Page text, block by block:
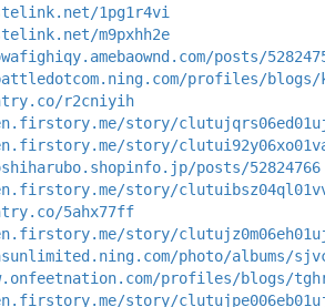
1pg1r4vi
m9pxhh2e
posts/
profiles/blogs/
r2cniyih
story/
story/
posts/52824766
story/
5ahx77ff
story/
photo/albums/
profiles/blogs/
story/